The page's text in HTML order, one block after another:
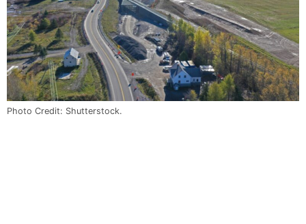
Photo Credit: Shutterstock.